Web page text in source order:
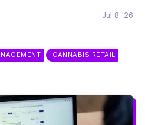
Jul 8 '26
CANNABIS RETAIL